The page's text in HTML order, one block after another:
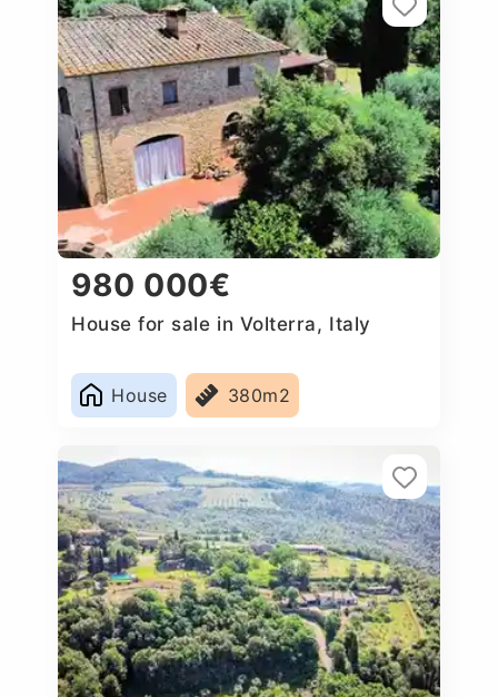
980 000€
House for sale in Volterra, Italy
House 380m2